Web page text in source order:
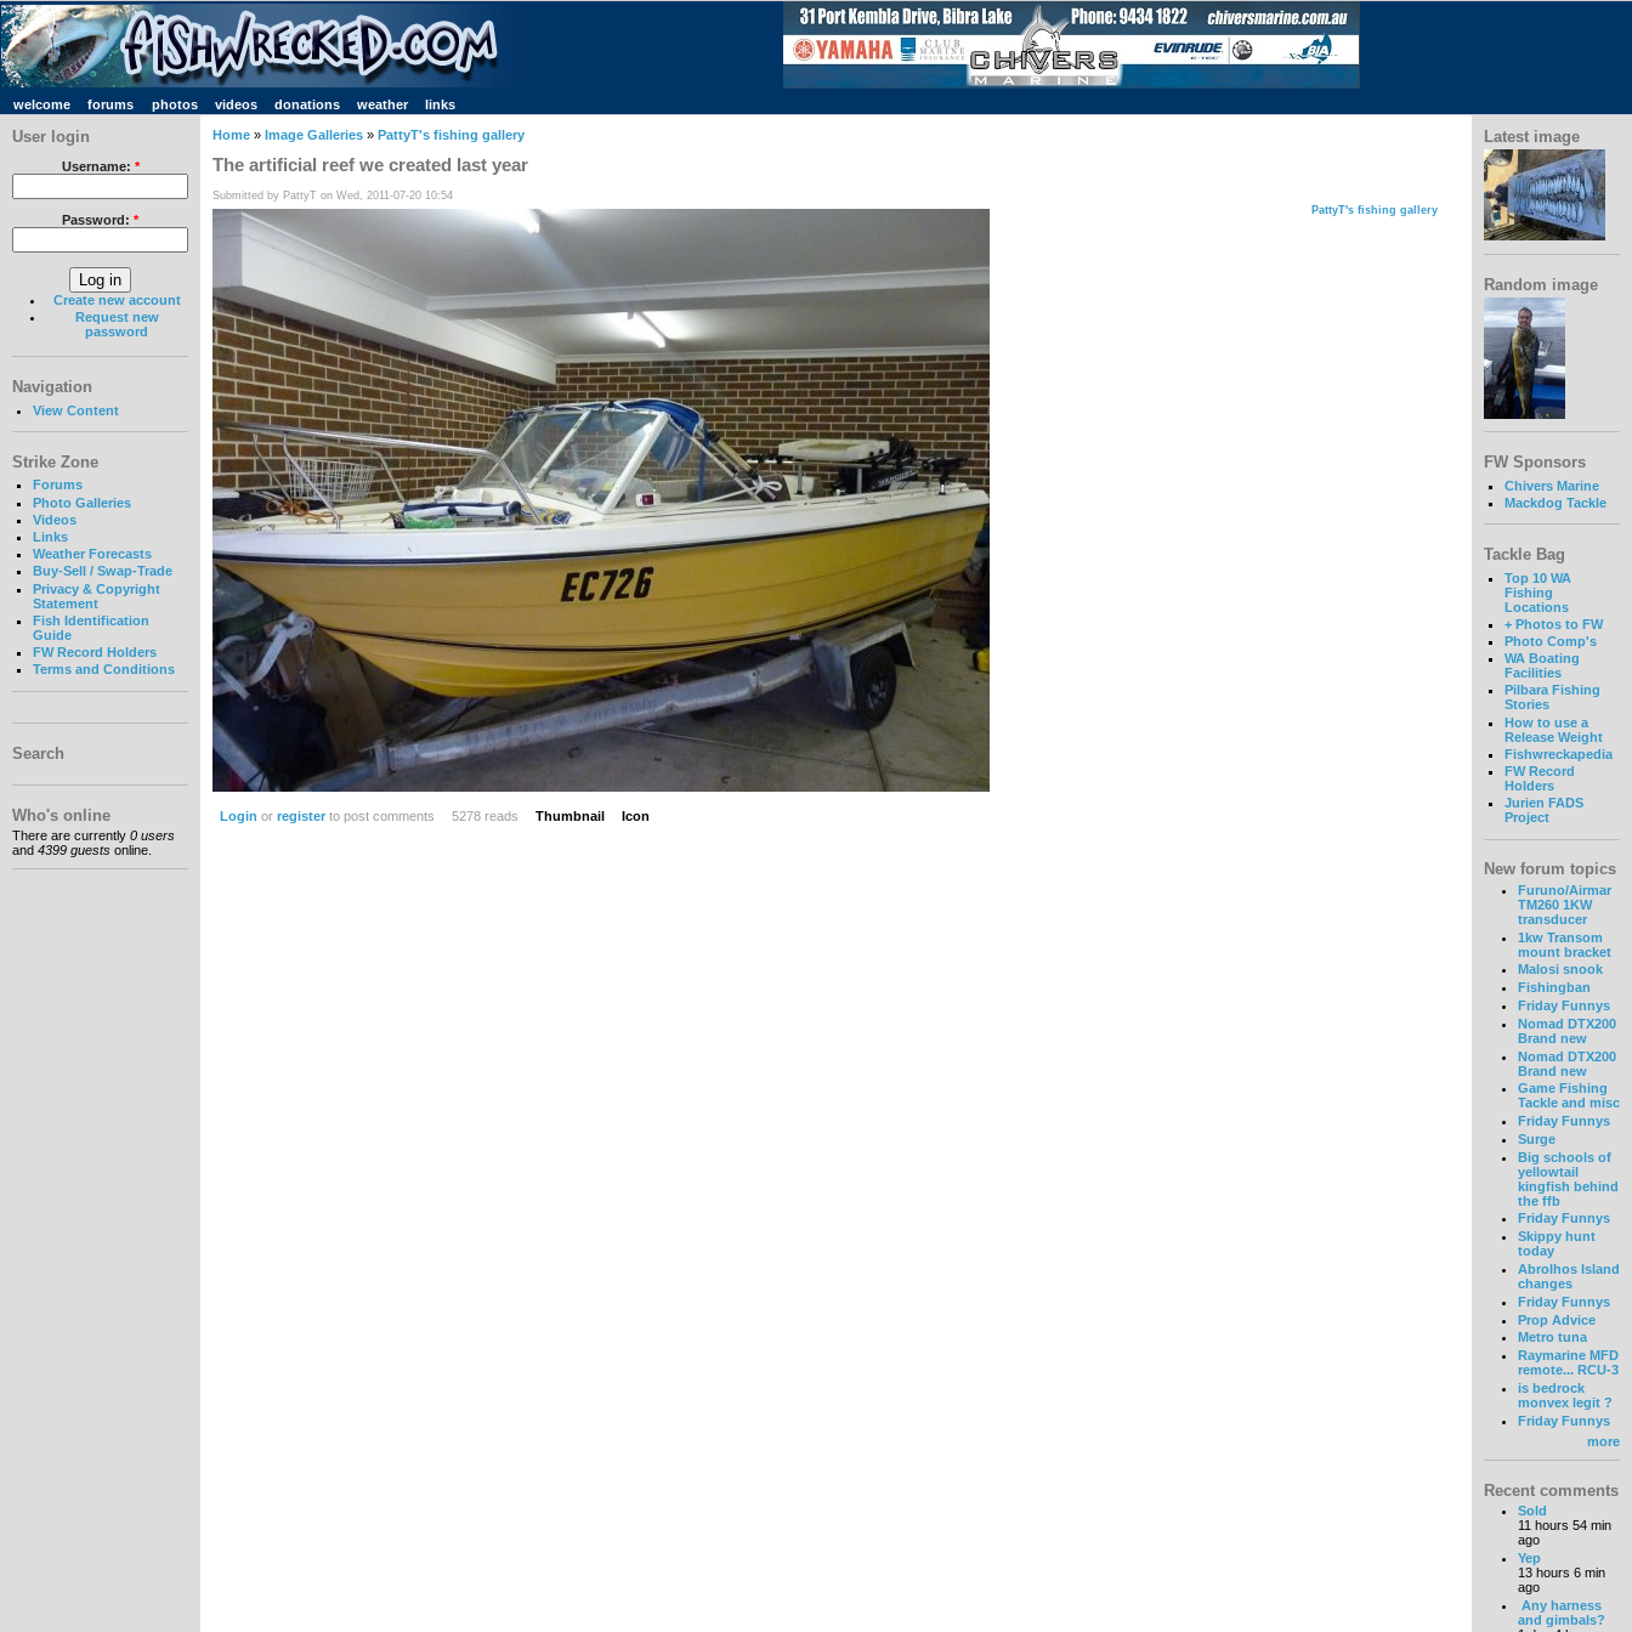
welcome forums photos videos donations weather links
User login
Username: *
Password: *
Create new account
Request new
password
Navigation
View Content
Strike Zone
Forums
Photo Galleries
Videos
Links
Weather Forecasts
Buy-Sell / Swap-Trade
Privacy & Copyright
Statement
Fish Identification
Guide
FW Record Holders
Terms and Conditions
Search
Who's online
There are currently 0 users
and 4399 guests online.
Home » Image Galleries » PattyT's fishing gallery
The artificial reef we created last year
Submitted by PattyT on Wed, 2011-07-20 10:54
PattyT's fishing gallery
Login or registerto post comments 5278 reads Thumbnail Icon
Latest image
Random image
FW Sponsors
Chivers Marine
Mackdog Tackle
Tackle Bag
Top 10 WA
Fishing
Locations
+ Photos to FW
Photo Comp's
WA Boating
Facilities
Pilbara Fishing
Stories
How to use a
Release Weight
Fishwreckapedia
FW Record
Holders
Jurien FADS
Project
New forum topics
Furuno/Airmar
TM260 1KW
transducer
1kw Transom
mount bracket
Malosi snook
Fishingban
Friday Funnys
Nomad DTX200
Brand new
Nomad DTX200
Brand new
Game Fishing
Tackle and misc
Friday Funnys
Surge
Big schools of
yellowtail
kingfish behind
the ffb
Friday Funnys
Skippy hunt
today
Abrolhos Island
changes
Friday Funnys
Prop Advice
Metro tuna
Raymarine MFD
remote... RCU-3
is bedrock
monvex legit ?
Friday Funnys
more
Recent comments
Sold
11 hours 54 min
ago
Yep
13 hours 6 min
ago
Any harness
and gimbals?